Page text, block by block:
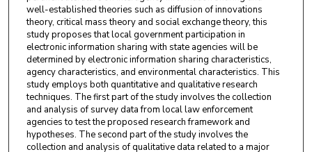
well-established theories such as diffusion of innovations
theory, critical mass theory and social exchange theory, this
study proposes that local government participation in
electronic information sharing with state agencies will be
determined by electronic information sharing characteristics,
agency characteristics, and environmental characteristics. This
study employs both quantitative and qualitative research
techniques. The first part of the study involves the collection
and analysis of survey data from local law enforcement
agencies to test the proposed research framework and
hypotheses. The second part of the study involves the
collection and analysis of qualitative data related to a major